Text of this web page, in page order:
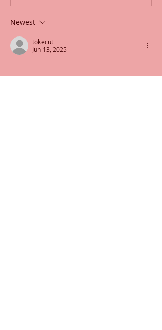
Newest
tokecut
Jun 13, 2025